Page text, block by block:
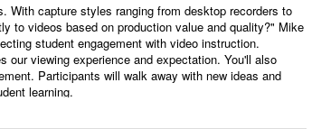
With capture styles ranging from desktop recorders to
to videos based on production value and quality?" Mike
student engagement with video instruction.
our viewing experience and expectation. You'll also
Participants will walk away with new ideas and
learning.